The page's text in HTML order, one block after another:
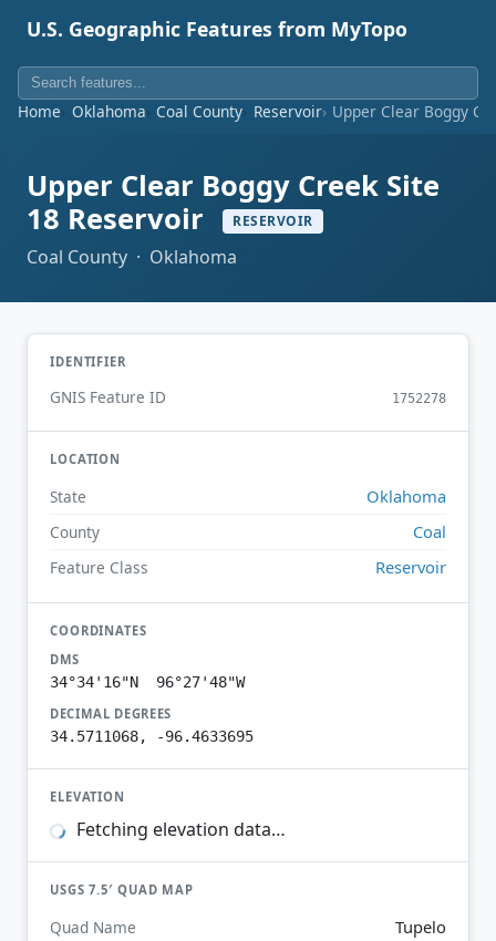
U.S. Geographic Features from MyTopo
Home Oklahoma Coal County Reservoir Upper Clear Boggy
Upper Clear Boggy Creek Site
18 Reservoir
RESERVOIR
Coal County · Oklahoma
IDENTIFIER
GNIS Feature ID 1752278
LOCATION
State Oklahoma
County Coal
Feature Class Reservoir
COORDINATES
DMS
34°34'16"N 96°27'48"W
DECIMAL DEGREES
34.5711068, -96.4633695
ELEVATION
Fetching elevation data…
USGS 7.5′ QUAD MAP
Quad Name Tupelo